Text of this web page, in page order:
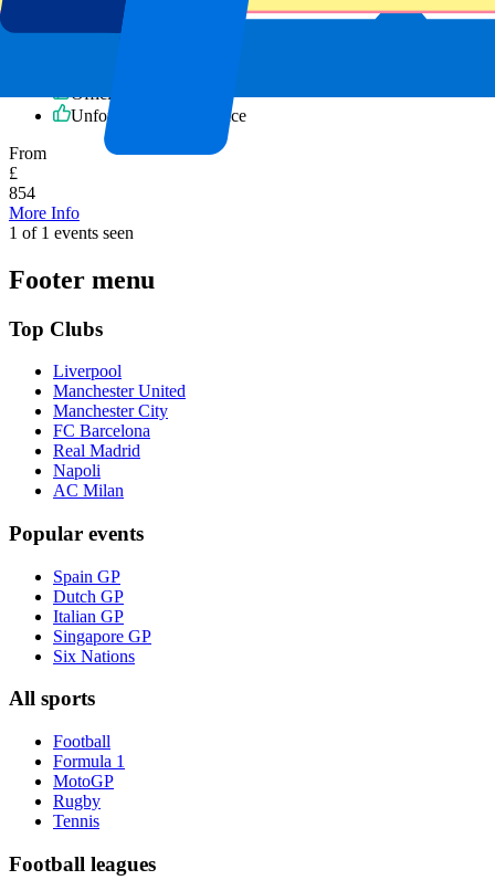
NFL | NFL Madrid
Madrid,
Official e-tickets
Unforgettable experience
From
£
854
More Info
1 of 1 events seen
Footer menu
Top Clubs
Liverpool
Manchester United
Manchester City
FC Barcelona
Real Madrid
Napoli
AC Milan
Popular events
Spain GP
Dutch GP
Italian GP
Singapore GP
Six Nations
All sports
Football
Formula 1
MotoGP
Rugby
Tennis
Football leagues